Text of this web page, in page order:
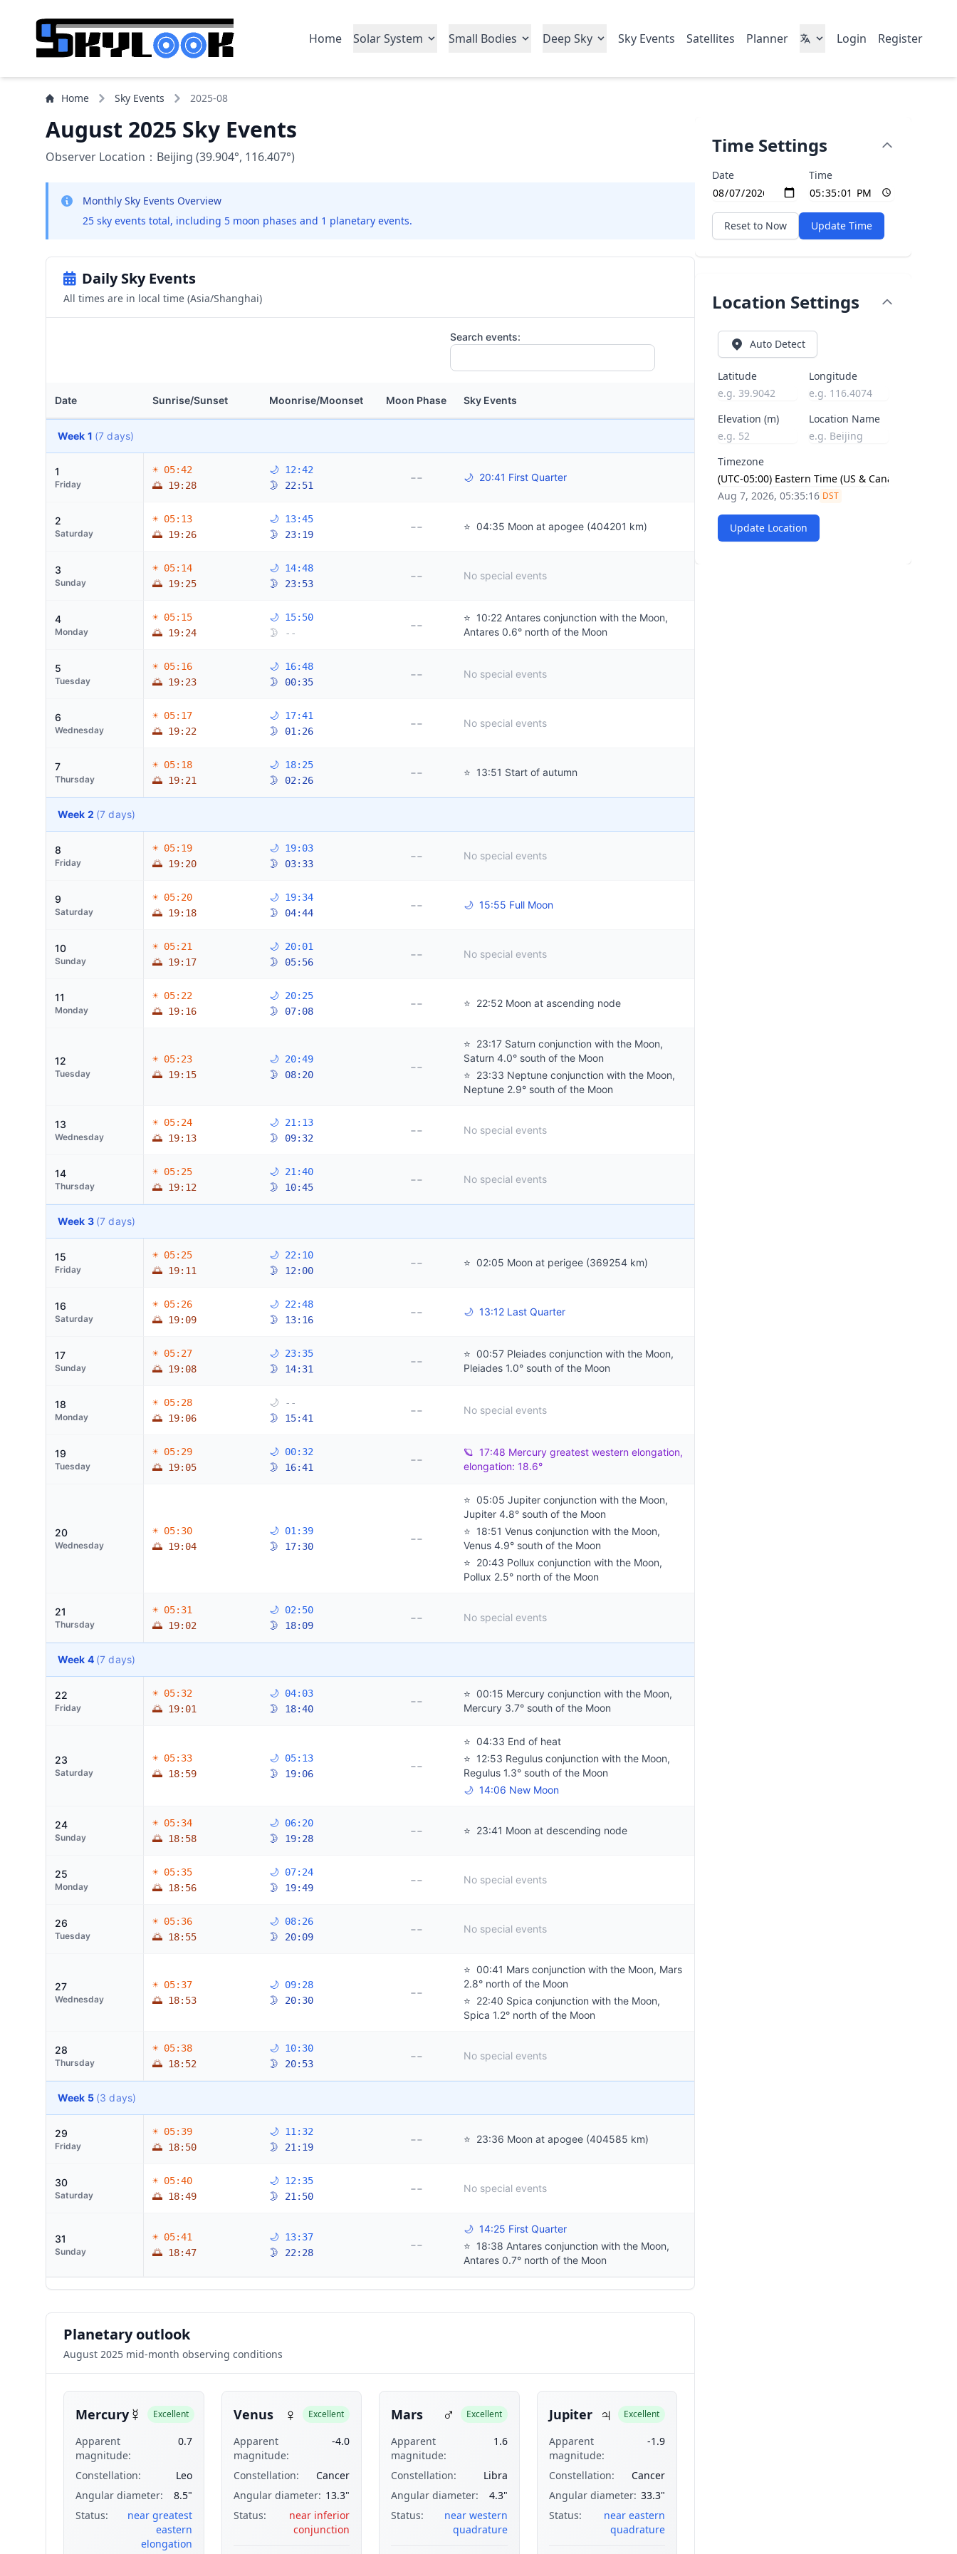
Home Solar System Small Bodies Deep Sky Sky Events Satellites Planner Login Register
Home Sky Events 2025-08
August 2025 Sky Events
Observer Location：Beijing (39.904°, 116.407°)
Monthly Sky Events Overview
25 sky events total, including 5 moon phases and 1 planetary events.
Daily Sky Events
All times are in local time (Asia/Shanghai)
Search events:
Date Sunrise/Sunset Moonrise/Moonset Moon Phase Sky Events
Week 1 (7 days)
1
Friday
☀ 05:42
🌅 19:28
🌙 12:42
🌛 22:51
-- 🌙 20:41 First Quarter
2
Saturday
☀ 05:13
🌅 19:26
🌙 13:45
🌛 23:19
-- ⭐ 04:35 Moon at apogee (404201 km)
3
Sunday
☀ 05:14
🌅 19:25
🌙 14:48
🌛 23:53
-- No special events
4
Monday
☀ 05:15
🌅 19:24
🌙 15:50
🌛 --
-- ⭐ 10:22 Antares conjunction with the Moon,
Antares 0.6° north of the Moon
5
Tuesday
☀ 05:16
🌅 19:23
🌙 16:48
🌛 00:35
-- No special events
6
Wednesday
☀ 05:17
🌅 19:22
🌙 17:41
🌛 01:26
-- No special events
7
Thursday
☀ 05:18
🌅 19:21
🌙 18:25
🌛 02:26
-- ⭐ 13:51 Start of autumn
Week 2 (7 days)
8
Friday
☀ 05:19
🌅 19:20
🌙 19:03
🌛 03:33
-- No special events
9
Saturday
☀ 05:20
🌅 19:18
🌙 19:34
🌛 04:44
-- 🌙 15:55 Full Moon
10
Sunday
☀ 05:21
🌅 19:17
🌙 20:01
🌛 05:56
-- No special events
11
Monday
☀ 05:22
🌅 19:16
🌙 20:25
🌛 07:08
-- ⭐ 22:52 Moon at ascending node
12
Tuesday
☀ 05:23
🌅 19:15
🌙 20:49
🌛 08:20
--
⭐ 23:17 Saturn conjunction with the Moon,
Saturn 4.0° south of the Moon
⭐ 23:33 Neptune conjunction with the Moon,
Neptune 2.9° south of the Moon
13
Wednesday
☀ 05:24
🌅 19:13
🌙 21:13
🌛 09:32
-- No special events
14
Thursday
☀ 05:25
🌅 19:12
🌙 21:40
🌛 10:45
-- No special events
Week 3 (7 days)
15
Friday
☀ 05:25
🌅 19:11
🌙 22:10
🌛 12:00
-- ⭐ 02:05 Moon at perigee (369254 km)
16
Saturday
☀ 05:26
🌅 19:09
🌙 22:48
🌛 13:16
-- 🌙 13:12 Last Quarter
17
Sunday
☀ 05:27
🌅 19:08
🌙 23:35
🌛 14:31
-- ⭐ 00:57 Pleiades conjunction with the Moon,
Pleiades 1.0° south of the Moon
18
Monday
☀ 05:28
🌅 19:06
🌙 --
🌛 15:41
-- No special events
19
Tuesday
☀ 05:29
🌅 19:05
🌙 00:32
🌛 16:41
-- 🪐 17:48 Mercury greatest western elongation,
elongation: 18.6°
20
Wednesday
☀ 05:30
🌅 19:04
🌙 01:39
🌛 17:30
--
⭐ 05:05 Jupiter conjunction with the Moon,
Jupiter 4.8° south of the Moon
⭐ 18:51 Venus conjunction with the Moon,
Venus 4.9° south of the Moon
⭐ 20:43 Pollux conjunction with the Moon,
Pollux 2.5° north of the Moon
21
Thursday
☀ 05:31
🌅 19:02
🌙 02:50
🌛 18:09
-- No special events
Week 4 (7 days)
22
Friday
☀ 05:32
🌅 19:01
🌙 04:03
🌛 18:40
-- ⭐ 00:15 Mercury conjunction with the Moon,
Mercury 3.7° south of the Moon
23
Saturday
☀ 05:33
🌅 18:59
🌙 05:13
🌛 19:06
--
⭐ 04:33 End of heat
⭐ 12:53 Regulus conjunction with the Moon,
Regulus 1.3° south of the Moon
🌙 14:06 New Moon
24
Sunday
☀ 05:34
🌅 18:58
🌙 06:20
🌛 19:28
-- ⭐ 23:41 Moon at descending node
25
Monday
☀ 05:35
🌅 18:56
🌙 07:24
🌛 19:49
-- No special events
26
Tuesday
☀ 05:36
🌅 18:55
🌙 08:26
🌛 20:09
-- No special events
27
Wednesday
☀ 05:37
🌅 18:53
🌙 09:28
🌛 20:30
--
⭐ 00:41 Mars conjunction with the Moon, Mars
2.8° north of the Moon
⭐ 22:40 Spica conjunction with the Moon,
Spica 1.2° north of the Moon
28
Thursday
☀ 05:38
🌅 18:52
🌙 10:30
🌛 20:53
-- No special events
Week 5 (3 days)
29
Friday
☀ 05:39
🌅 18:50
🌙 11:32
🌛 21:19
-- ⭐ 23:36 Moon at apogee (404585 km)
30
Saturday
☀ 05:40
🌅 18:49
🌙 12:35
🌛 21:50
-- No special events
31
Sunday
☀ 05:41
🌅 18:47
🌙 13:37
🌛 22:28
--
🌙 14:25 First Quarter
⭐ 18:38 Antares conjunction with the Moon,
Antares 0.7° north of the Moon
Planetary outlook
August 2025 mid-month observing conditions
Mercury ☿ Excellent
Apparent
magnitude:
0.7
Constellation:
Leo
Angular diameter:
8.5"
Status:
near greatest
eastern
elongation
Venus ♀ Excellent
Apparent
magnitude:
-4.0
Constellation:
Cancer
Angular diameter: 13.3"
Status:
near inferior
conjunction
Mars ♂ Excellent
Apparent
magnitude:
1.6
Constellation:
Libra
Angular diameter:
4.3"
Status:
near western
quadrature
Jupiter ♃ Excellent
Apparent
magnitude:
-1.9
Constellation:
Cancer
Angular diameter: 33.3"
Status:
near eastern
quadrature
Time Settings
Date Time
Reset to Now Update Time
Location Settings
Auto Detect
Latitude Longitude
Elevation (m) Location Name
Timezone
Aug 7, 2026, 05:35:17 DST
Update Location